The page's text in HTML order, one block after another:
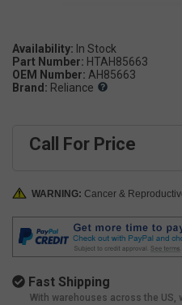
Availability:
Part Number: HTAH85663
OEM Number: AH85663
Brand: Reliance
Call For Price
WARNING: Cancer &
Fast Shipping
With warehouses across the US,